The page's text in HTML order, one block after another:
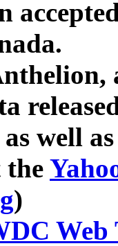
well
the
)
Web